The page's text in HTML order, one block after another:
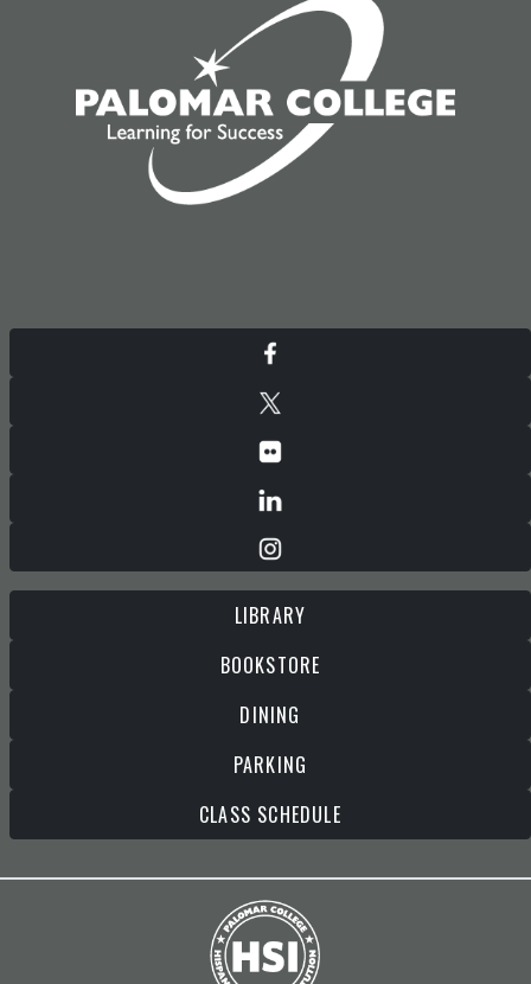
LIBRARY
BOOKSTORE
DINING
PARKING
CLASS SCHEDULE